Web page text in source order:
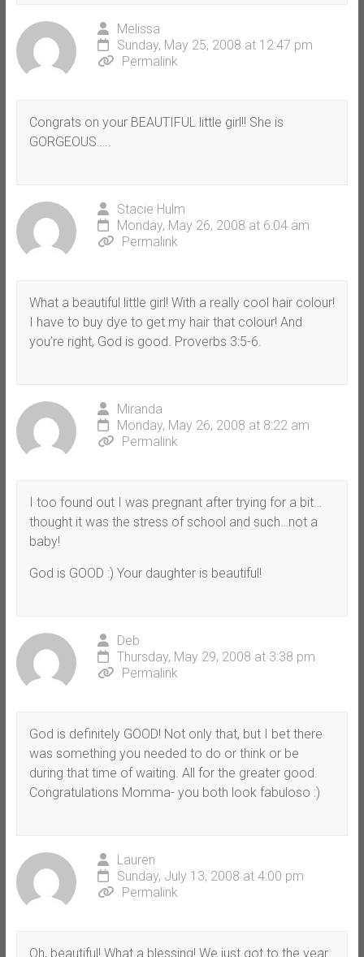
Melissa
Sunday, May 25, 2008 at 12:47 pm
Permalink
Congrats on your BEAUTIFUL little girl!! She is
GORGEOUS…..
Stacie Hulm
Monday, May 26, 2008 at 6:04 am
Permalink
What a beautiful little girl! With a really cool hair colour!
I have to buy dye to get my hair that colour! And
you’re right, God is good. Proverbs 3:5-6.
Miranda
Monday, May 26, 2008 at 8:22 am
Permalink
I too found out I was pregnant after trying for a bit…
thought it was the stress of school and such…not a
baby!
God is GOOD :) Your daughter is beautiful!
Deb
Thursday, May 29, 2008 at 3:38 pm
Permalink
God is definitely GOOD! Not only that, but I bet there
was something you needed to do or think or be
during that time of waiting. All for the greater good.
Congratulations Momma- you both look fabuloso :)
Lauren
Sunday, July 13, 2008 at 4:00 pm
Permalink
Oh, beautiful! What a blessing! We just got to the year